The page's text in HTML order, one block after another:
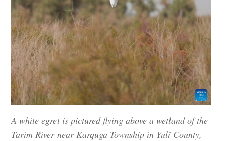
A white egret is pictured flying above a wetland of the
Tarim River near Karquga Township in Yuli County,